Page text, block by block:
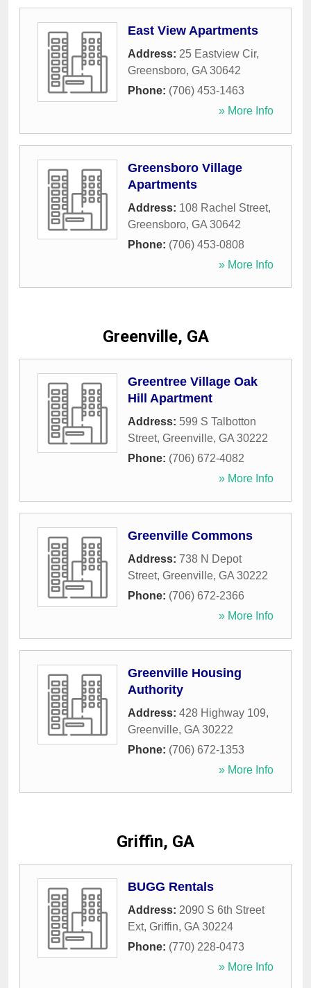
East View Apartments
Address: 25 Eastview Cir,
Greensboro, GA 30642
Phone: (706) 453-1463
» More Info
Greensboro Village
Apartments
Address: 108 Rachel Street,
Greensboro, GA 30642
Phone: (706) 453-0808
» More Info
Greenville, GA
Greentree Village Oak
Hill Apartment
Address: 599 S Talbotton
Street, Greenville, GA 30222
Phone: (706) 672-4082
» More Info
Greenville Commons
Address: 738 N Depot
Street, Greenville, GA 30222
Phone: (706) 672-2366
» More Info
Greenville Housing
Authority
Address: 428 Highway 109,
Greenville, GA 30222
Phone: (706) 672-1353
» More Info
Griffin, GA
BUGG Rentals
Address: 2090 S 6th Street
Ext, Griffin, GA 30224
Phone: (770) 228-0473
» More Info